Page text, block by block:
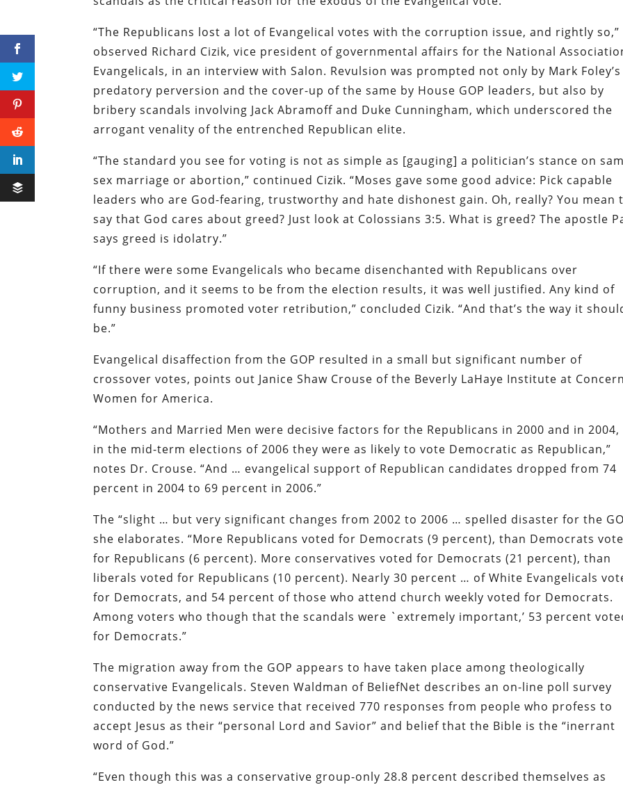
“The Republicans lost a lot of Evangelical votes with the corruption issue, and rightly so,”
observed Richard Cizik, vice president of governmental affairs for the National
Evangelicals, in an interview withSalon. Revulsion was prompted not only by Mark Foley’s
predatory perversion and the cover-up of the same by House GOP leaders, but also by
bribery scandals involving Jack Abramoff and Duke Cunningham, which underscored the
arrogant venality of the entrenched Republican elite.
“The standard you see for voting is not as simple as [gauging] a politician’s stance on
sex marriage or abortion,” continued Cizik. “Moses gave some good advice: Pick capable
leaders who are God-fearing, trustworthy and hate dishonest gain. Oh, really? You mean
say that God cares about greed? Just look at Colossians 3:5. What is greed? The apostle
says greed is idolatry.”
“If there were some Evangelicals who became disenchanted with Republicans over
corruption, and it seems to be from the election results, it was well justified. Any kind of
funny business promoted voter retribution,” concluded Cizik. “And that’s the way it
be.”
Evangelical disaffection from the GOP resulted in a small but significant number of
crossover votes, points out Janice Shaw Crouse of the Beverly LaHaye Institute at
Women for America.
“Mothers and Married Men were decisive factors for the Republicans in 2000 and in
in the mid-term elections of 2006 they were as likely to vote Democratic as Republican,”
notes Dr. Crouse. “And … evangelical support of Republican candidates dropped from 74
percent in 2004 to 69 percent in 2006.”
The “slight … but very significant changes from 2002 to 2006 … spelled disaster for the
she elaborates. “More Republicans voted for Democrats (9 percent), than Democrats
for Republicans (6 percent). More conservatives voted for Democrats (21 percent), than
liberals voted for Republicans (10 percent). Nearly 30 percent … of White Evangelicals
for Democrats, and 54 percent of those who attend church weekly voted for Democrats.
Among voters who though that the scandals were `extremely important,’ 53 percent
for Democrats.”
The migration away from the GOP appears to have taken place among theologically
conservative Evangelicals. Steven Waldman of BeliefNet describes an on-line poll survey
conducted by the news service that received 770 responses from people who profess to
accept Jesus as their “personal Lord and Savior” and belief that the Bible is the “inerrant
word of God.”
“Even though this was a conservative group-only 28.8 percent described themselves as